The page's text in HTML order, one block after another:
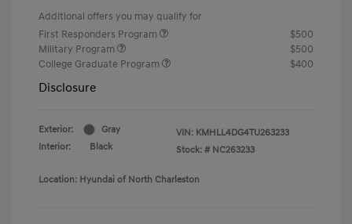
Additional offers you may qualify for
First Responders Program
$500
Military Program
$500
College Graduate Program
$400
Disclosure
Exterior:
Gray
Interior:
Black
VIN: KMHLL4DG4TU263233
Stock: # NC263233
Location: Hyundai of North Charleston